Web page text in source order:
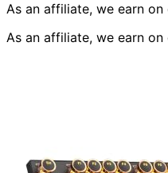
As an affiliate, we earn
As an affiliate, we earn